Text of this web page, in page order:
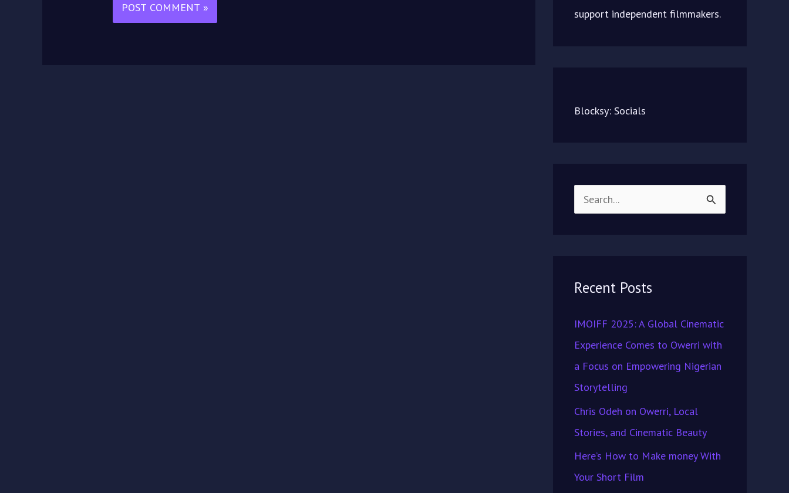
support independent filmmakers.
Blocksy: Socials
c
f
o
r
:
Recent Posts
IMOIFF 2025: A Global Cinematic
Experience Comes to Owerri with
a Focus on Empowering Nigerian
Storytelling
Chris Odeh on Owerri, Local
Stories, and Cinematic Beauty
Here’s How to Make money With
Your Short Film